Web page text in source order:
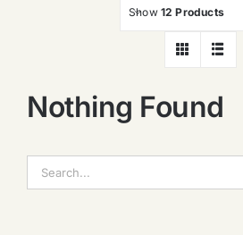
Show 12 Products
Nothing Found
索：